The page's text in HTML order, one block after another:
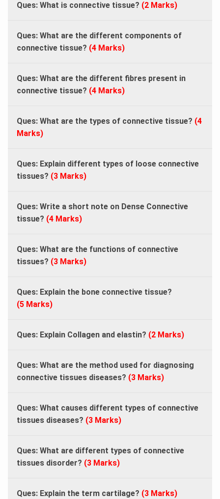
Ques: What is connective tissue? (2 Marks)
Ques: What are the different components of
connective tissue? (4 Marks)
Ques: What are the different fibres present in
connective tissue? (4 Marks)
Ques: What are the types of connective tissue? (4
Marks)
Ques: Explain different types of loose connective
tissues? (3 Marks)
Ques: Write a short note on Dense Connective
tissue? (4 Marks)
Ques: What are the functions of connective
tissues? (3 Marks)
Ques: Explain the bone connective tissue?
(5 Marks)
Ques: Explain Collagen and elastin? (2 Marks)
Ques: What are the method used for diagnosing
connective tissues diseases? (3 Marks)
Ques: What causes different types of connective
tissues diseases? (3 Marks)
Ques: What are different types of connective
tissues disorder? (3 Marks)
Ques: Explain the term cartilage? (3 Marks)